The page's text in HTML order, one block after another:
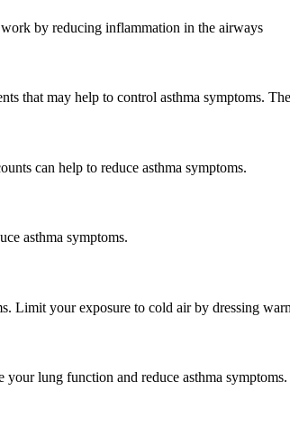
by reducing inflammation in the airways
that may help to control asthma symptoms.
can help to reduce asthma symptoms.
asthma symptoms.
Limit your exposure to cold air by dressing
your lung function and reduce asthma symptoms.